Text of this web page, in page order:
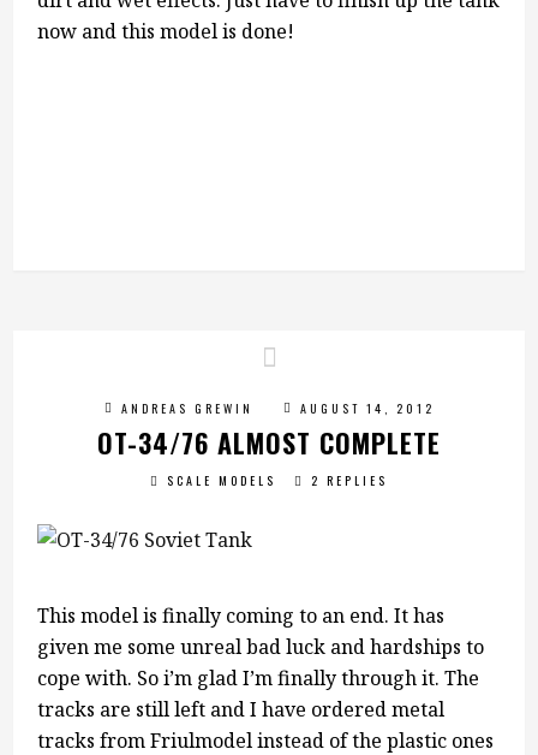
now and this model is done!
ANDREAS GREWIN AUGUST 14, 2012
OT-34/76 ALMOST COMPLETE
SCALE MODELS 2 REPLIES
This model is finally coming to an end. It has
given me some unreal bad luck and hardships to
cope with. So i’m glad I’m finally through it. The
tracks are still left and I have ordered metal
tracks from Friulmodel instead of the plastic ones